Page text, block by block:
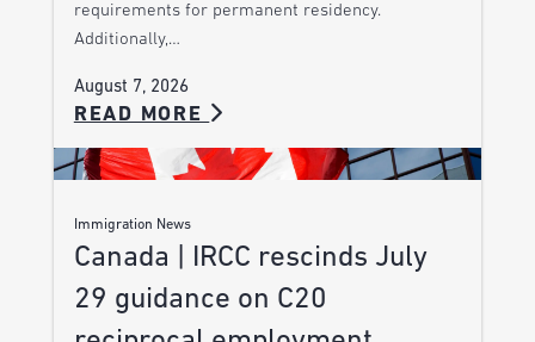
requirements for permanent residency.
Additionally,…
August 7, 2026
READ MORE
Immigration News
Canada | IRCC rescinds July
29 guidance on C20